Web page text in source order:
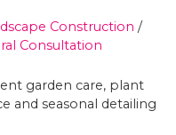
Construction /
Consultation
garden care, plant
and seasonal detailing